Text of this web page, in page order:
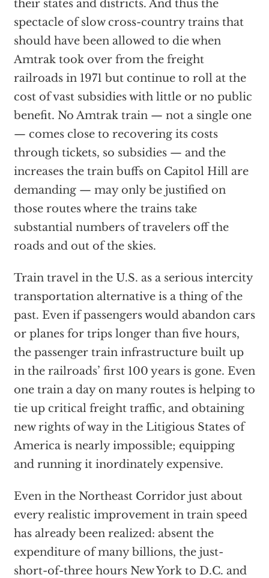
their states and districts. And thus the
spectacle of slow cross-country trains that
should have been allowed to die when
Amtrak took over from the freight
railroads in 1971 but continue to roll at the
cost of vast subsidies with little or no public
benefit. No Amtrak train — not a single one
— comes close to recovering its costs
through tickets, so subsidies — and the
increases the train buffs on Capitol Hill are
demanding — may only be justified on
those routes where the trains take
substantial numbers of travelers off the
roads and out of the skies.
Train travel in the U.S. as a serious intercity
transportation alternative is a thing of the
past. Even if passengers would abandon cars
or planes for trips longer than five hours,
the passenger train infrastructure built up
in the railroads’ first 100 years is gone. Even
one train a day on many routes is helping to
tie up critical freight traffic, and obtaining
new rights of way in the Litigious States of
America is nearly impossible; equipping
and running it inordinately expensive.
Even in the Northeast Corridor just about
every realistic improvement in train speed
has already been realized: absent the
expenditure of many billions, the just-
short-of-three hours New York to D.C. and